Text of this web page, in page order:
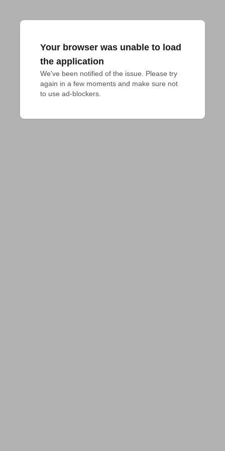
Your browser was unable to load
the application
We've been notified of the issue. Please try
again in a few moments and make sure not
to use ad-blockers.